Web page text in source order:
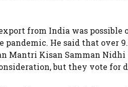
from India was possible
He said that over
Mantri Kisan Samman
but they vote for